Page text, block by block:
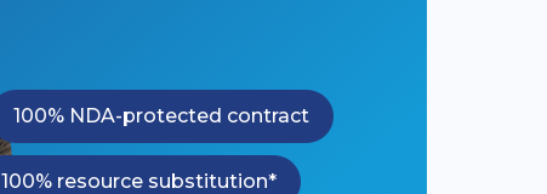
100% NDA-protected contract
100% resource substitution*